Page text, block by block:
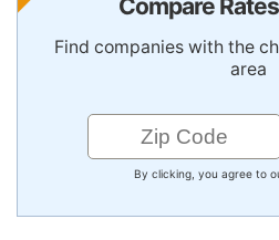
Compare
Find companies with the
area
By clicking, you agree to